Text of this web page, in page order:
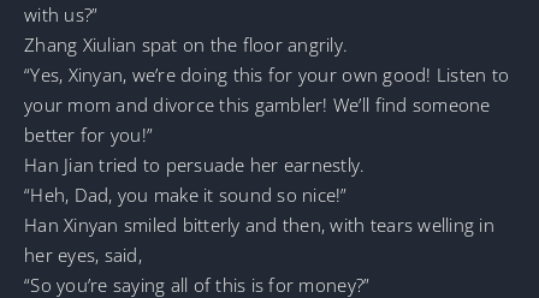
with us?”
Zhang Xiulian spat on the floor angrily.
“Yes, Xinyan, we’re doing this for your own good! Listen to
your mom and divorce this gambler! We’ll find someone
better for you!”
Han Jian tried to persuade her earnestly.
“Heh, Dad, you make it sound so nice!”
Han Xinyan smiled bitterly and then, with tears welling in
her eyes, said,
“So you’re saying all of this is for money?”